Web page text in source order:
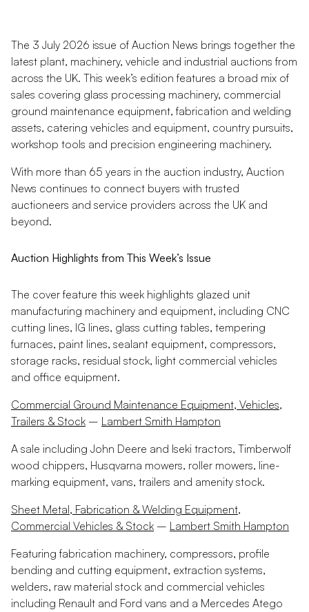
The 3 July 2026 issue of Auction News brings together the
latest plant, machinery, vehicle and industrial auctions from
across the UK. This week’s edition features a broad mix of
sales covering glass processing machinery, commercial
ground maintenance equipment, fabrication and welding
assets, catering vehicles and equipment, country pursuits,
workshop tools and precision engineering machinery.
With more than 65 years in the auction industry, Auction
News continues to connect buyers with trusted
auctioneers and service providers across the UK and
beyond.
Auction Highlights from This Week’s Issue
The cover feature this week highlights glazed unit
manufacturing machinery and equipment, including CNC
cutting lines, IG lines, glass cutting tables, tempering
furnaces, paint lines, sealant equipment, compressors,
storage racks, residual stock, light commercial vehicles
and office equipment.
Commercial Ground Maintenance Equipment, Vehicles,
Trailers & Stock – Lambert Smith Hampton
A sale including John Deere and Iseki tractors, Timberwolf
wood chippers, Husqvarna mowers, roller mowers, line-
marking equipment, vans, trailers and amenity stock.
Sheet Metal, Fabrication & Welding Equipment,
Commercial Vehicles & Stock – Lambert Smith Hampton
Featuring fabrication machinery, compressors, profile
bending and cutting equipment, extraction systems,
welders, raw material stock and commercial vehicles
including Renault and Ford vans and a Mercedes Atego